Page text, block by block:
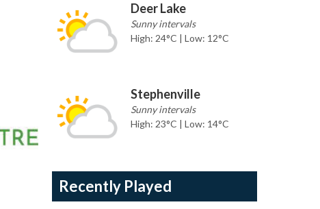
Deer Lake
Sunny intervals
High: 24°C | Low: 12°C
Stephenville
Sunny intervals
High: 23°C | Low: 14°C
Recently Played